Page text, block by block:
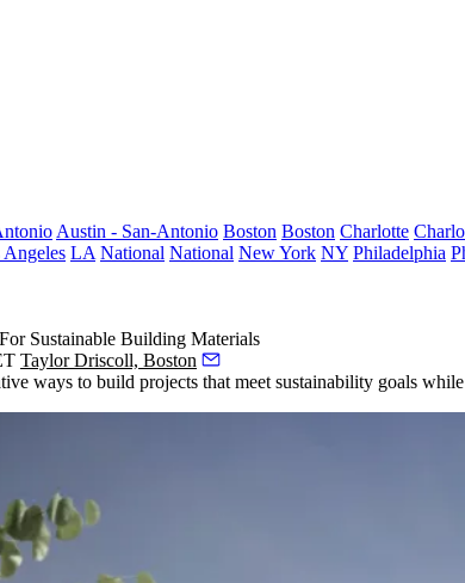
Austin - San-Antonio Boston Boston Charlotte
Angeles LA National National New York NY Philadelphia
Sustainable Building Materials
Taylor Driscoll, Boston
ways to build projects that meet sustainability goals